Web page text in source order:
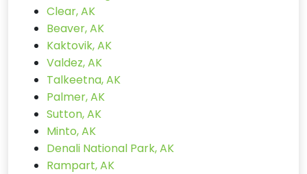
Clear, AK
Beaver, AK
Kaktovik, AK
Valdez, AK
Talkeetna, AK
Palmer, AK
Sutton, AK
Minto, AK
Denali National Park, AK
Rampart, AK